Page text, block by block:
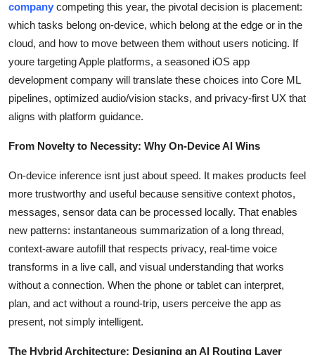
Top 10
How To
Support Number
company competing this year, the pivotal decision is placement:
which tasks belong on-device, which belong at the edge or in the
cloud, and how to move between them without users noticing. If
youre targeting Apple platforms, a seasoned iOS app
development company will translate these choices into Core ML
pipelines, optimized audio/vision stacks, and privacy-first UX that
aligns with platform guidance.
From Novelty to Necessity: Why On-Device AI Wins
On-device inference isnt just about speed. It makes products feel
more trustworthy and useful because sensitive context photos,
messages, sensor data can be processed locally. That enables
new patterns: instantaneous summarization of a long thread,
context-aware autofill that respects privacy, real-time voice
transforms in a live call, and visual understanding that works
without a connection. When the phone or tablet can interpret,
plan, and act without a round-trip, users perceive the app as
present, not simply intelligent.
The Hybrid Architecture: Designing an AI Routing Layer